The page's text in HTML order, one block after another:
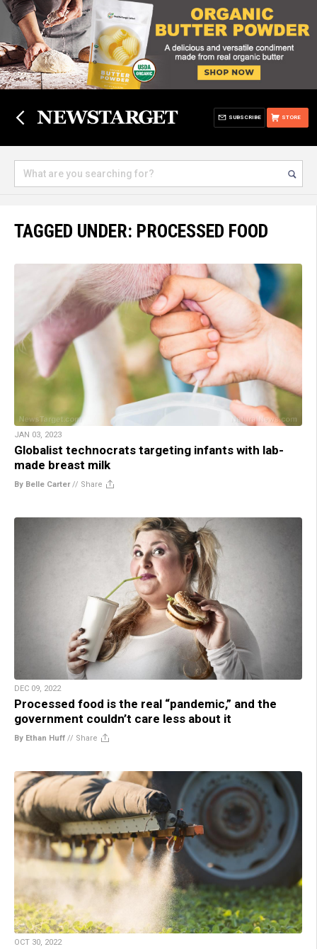
STORE
SUBSCRIBE
TAGGED UNDER: PROCESSED FOOD
JAN 03, 2023
Globalist technocrats targeting infants with lab-
made breast milk
By Belle Carter// Share
DEC 09, 2022
Processed food is the real “pandemic,” and the
government couldn’t care less about it
By Ethan Huff // Share
OCT 30, 2022